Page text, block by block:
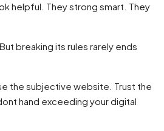
helpful. They strong smart. They
breaking its rules rarely ends
the subjective website. Trust the
hand exceeding your digital